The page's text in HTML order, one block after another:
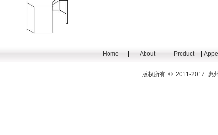
Home About Product
版权所有 © 2011-2017 惠